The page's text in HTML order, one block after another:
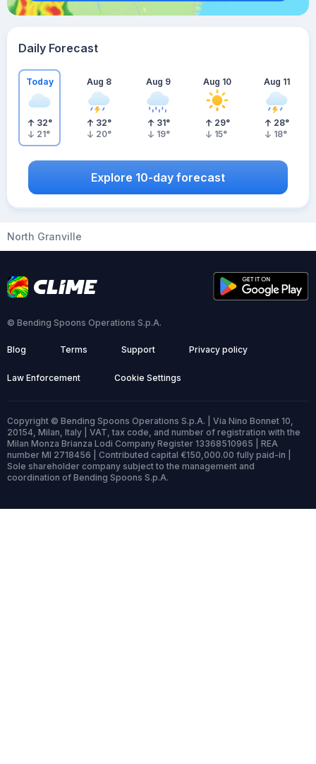
Daily Forecast
Today
32°
21°
Aug 8
32°
20°
Aug 9
31°
19°
Aug 10
29°
15°
Aug 11
28°
18°
Explore 10-day forecast
North Granville
© Bending Spoons Operations S.p.A.
Blog Terms Support Privacy policy
Law Enforcement Cookie Settings
Copyright © Bending Spoons Operations S.p.A. | Via Nino Bonnet 10,
20154, Milan, Italy | VAT, tax code, and number of registration with the
Milan Monza Brianza Lodi Company Register 13368510965 | REA
number MI 2718456 | Contributed capital €150,000.00 fully paid-in |
Sole shareholder company subject to the management and
coordination of Bending Spoons S.p.A.